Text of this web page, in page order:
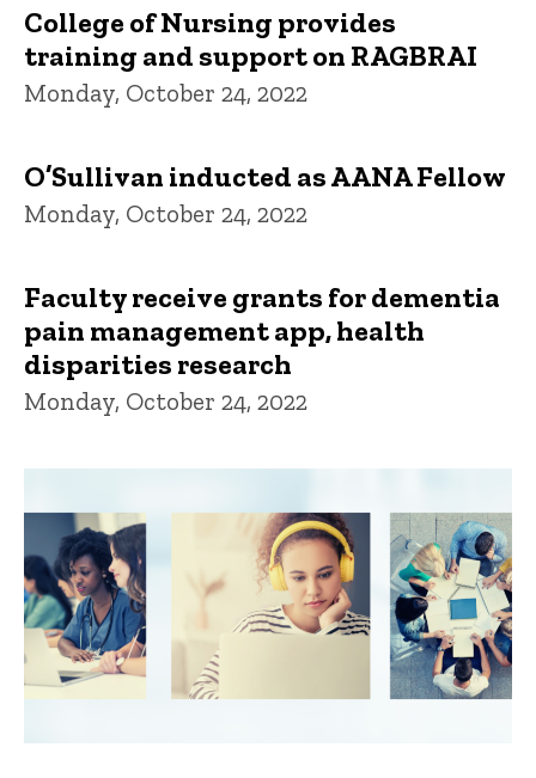
College of Nursing provides
training and support on RAGBRAI
Monday, October 24, 2022
O’Sullivan inducted as AANA Fellow
Monday, October 24, 2022
Faculty receive grants for dementia
pain management app, health
disparities research
Monday, October 24, 2022